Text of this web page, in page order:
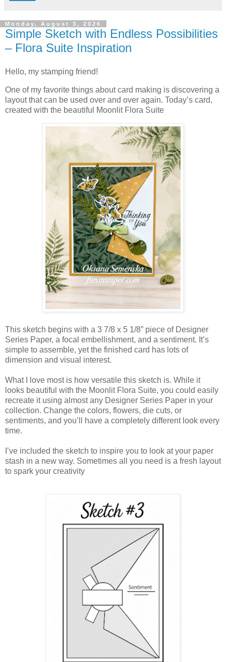
Monday, August 3, 2026
Simple Sketch with Endless Possibilities
– Flora Suite Inspiration
Hello, my stamping friend!
One of my favorite things about card making is discovering a
layout that can be used over and over again. Today’s card,
created with the beautiful Moonlit Flora Suite
This sketch begins with a 3 7/8 x 5 1/8” piece of Designer
Series Paper, a focal embellishment, and a sentiment. It’s
simple to assemble, yet the finished card has lots of
dimension and visual interest.
What I love most is how versatile this sketch is. While it
looks beautiful with the Moonlit Flora Suite, you could easily
recreate it using almost any Designer Series Paper in your
collection. Change the colors, flowers, die cuts, or
sentiments, and you’ll have a completely different look every
time.
I’ve included the sketch to inspire you to look at your paper
stash in a new way. Sometimes all you need is a fresh layout
to spark your creativity